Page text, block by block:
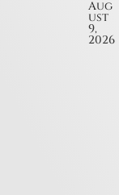
Aug
ust
9,
2026